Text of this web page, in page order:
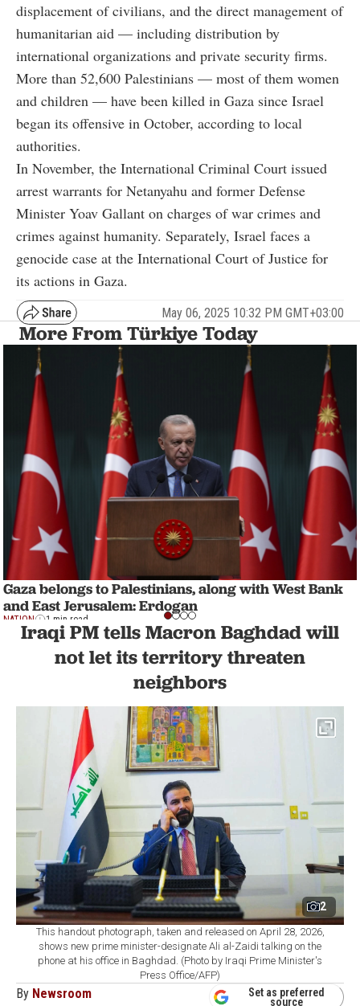
displacement of civilians, and the direct management of
humanitarian aid — including distribution by
international organizations and private security firms.
More than 52,600 Palestinians — most of them women
and children — have been killed in Gaza since Israel
began its offensive in October, according to local
authorities.
In November, the International Criminal Court issued
arrest warrants for Netanyahu and former Defense
Minister Yoav Gallant on charges of war crimes and
crimes against humanity. Separately, Israel faces a
genocide case at the International Court of Justice for
its actions in Gaza.
May 06, 2025 10:32 PM GMT+03:00
More From Türkiye Today
Gaza belongs to Palestinians, along with West Bank
and East Jerusalem: Erdogan
NATION 1 min read
Iraqi PM tells Macron Baghdad will
not let its territory threaten
neighbors
2
This handout photograph, taken and released on April 28, 2026,
shows new prime minister-designate Ali al-Zaidi talking on the
phone at his office in Baghdad. (Photo by Iraqi Prime Minister's
Press Office/AFP)
By Newsroom
Set as preferred
source